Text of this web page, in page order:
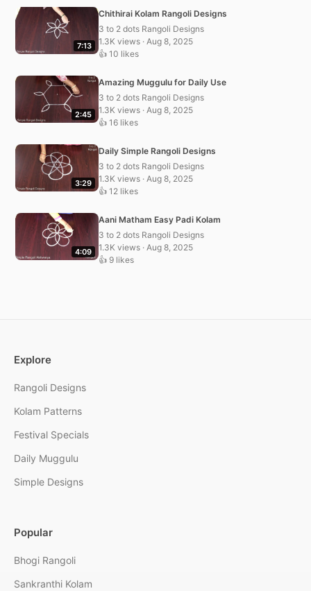
7:13
Chithirai Kolam Rangoli Designs
3 to 2 dots Rangoli Designs
1.3K views · Aug 8, 2025
👍 10 likes
2:45
Amazing Muggulu for Daily Use
3 to 2 dots Rangoli Designs
1.3K views · Aug 8, 2025
👍 16 likes
3:29
Daily Simple Rangoli Designs
3 to 2 dots Rangoli Designs
1.3K views · Aug 8, 2025
👍 12 likes
4:09
Aani Matham Easy Padi Kolam
3 to 2 dots Rangoli Designs
1.3K views · Aug 8, 2025
👍 9 likes
Explore
Rangoli Designs
Kolam Patterns
Festival Specials
Daily Muggulu
Simple Designs
Popular
Bhogi Rangoli
Sankranthi Kolam